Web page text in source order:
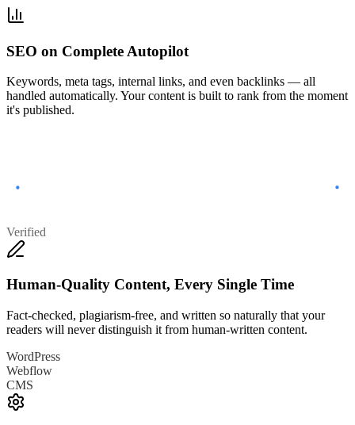
SEO on Complete Autopilot
Keywords, meta tags, internal links, and even backlinks — all
handled automatically. Your content is built to rank from the moment
it's published.
Verified
Human-Quality Content, Every Single Time
Fact-checked, plagiarism-free, and written so naturally that your
readers will never distinguish it from human-written content.
WordPress
Webflow
CMS